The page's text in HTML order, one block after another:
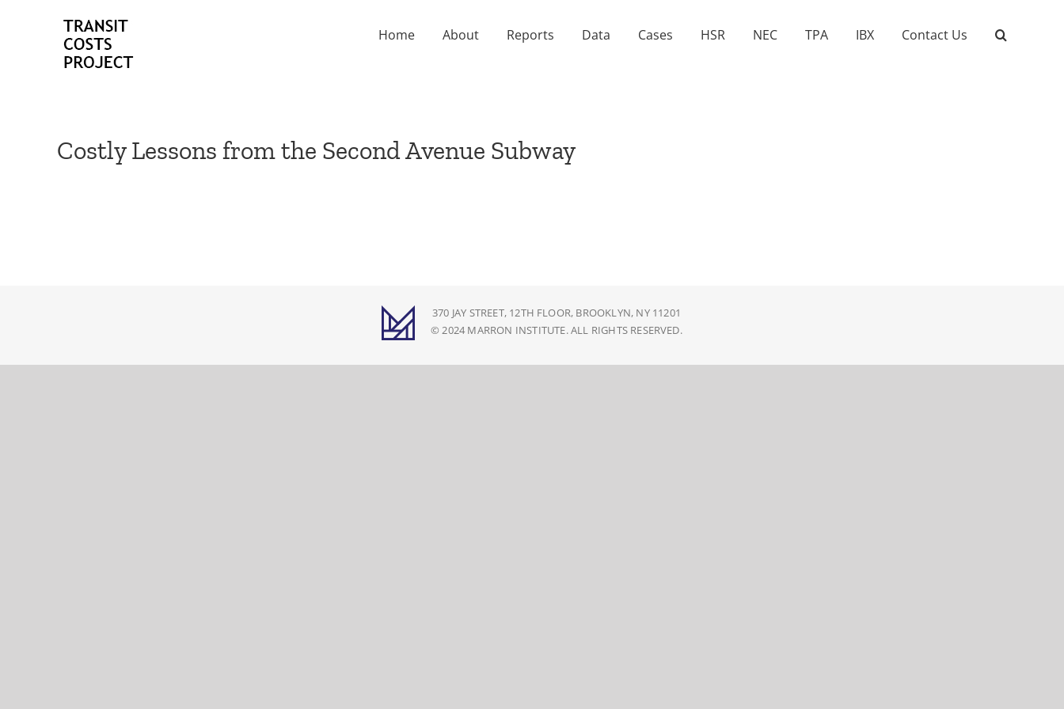
Home About Reports Data Cases HSR NEC TPA IBX Contact Us
Costly Lessons from the Second Avenue Subway
370 JAY STREET, 12TH FLOOR, BROOKLYN, NY 11201
© 2024 MARRON INSTITUTE. ALL RIGHTS RESERVED.